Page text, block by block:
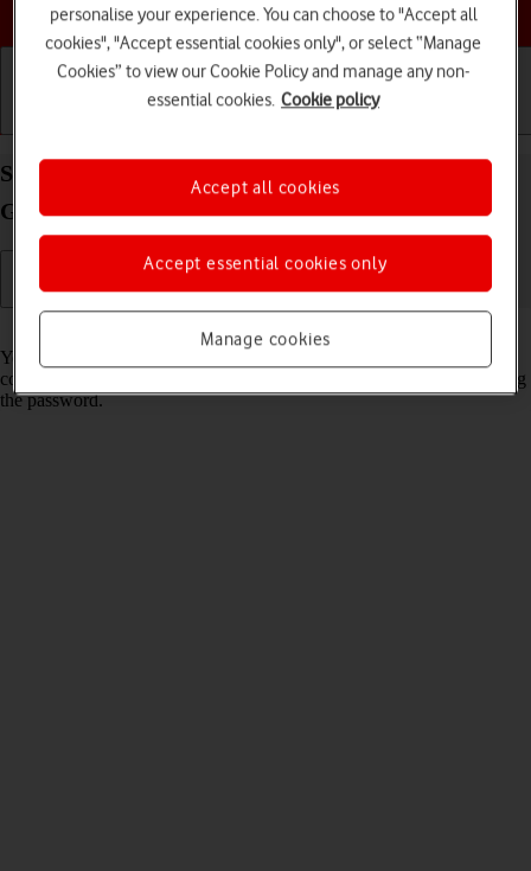
Choose a help topic
Share Wi-Fi network login information on your
Google Pixel 10 Pro XL Android 16
You can share login information about the Wi-Fi network you're
connected to in order to connect to the Wi-Fi network without entering
the password.
personalise your experience. You can choose to "Accept all
cookies", "Accept essential cookies only", or select “Manage
Cookies” to view our Cookie Policy and manage any non-
essential cookies. Cookie policy
Manage cookies
Accept essential cookies only
Accept all cookies